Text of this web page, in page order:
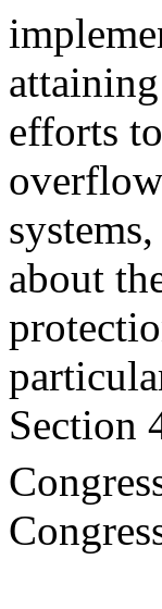
efforts
about
Section